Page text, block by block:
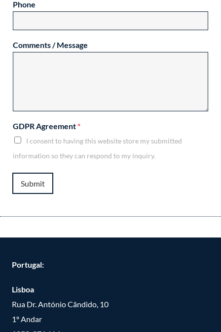
Phone
Comments / Message
GDPR Agreement *
I consent to having this website store my submitted
information so they can respond to my inquiry.
Submit
Portugal:
Lisboa
Rua Dr. António Cândido, 10
1º Andar